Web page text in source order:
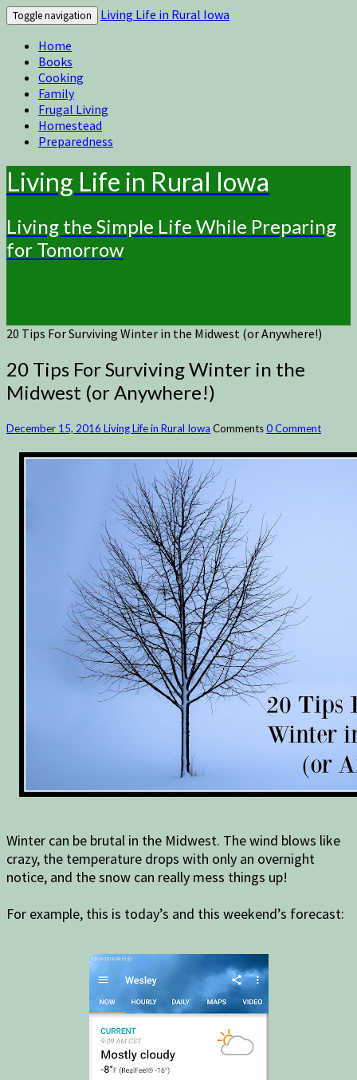
Toggle navigation
Living Life in Rural Iowa
Home
Books
Cooking
Family
Frugal Living
Homestead
Preparedness
Living Life in Rural Iowa
Living the Simple Life While Preparing
for Tomorrow
20 Tips For Surviving Winter in the Midwest (or Anywhere!)
20 Tips For Surviving Winter in the
Midwest (or Anywhere!)
December 15, 2016 Living Life in Rural Iowa Comments0 Comment
Winter can be brutal in the Midwest. The wind blows like
crazy, the temperature drops with only an overnight
notice, and the snow can really mess things up!
For example, this is today’s and this weekend’s forecast: